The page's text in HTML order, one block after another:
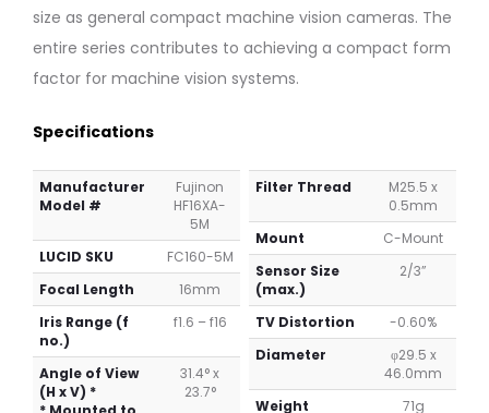
size as general compact machine vision cameras. The
entire series contributes to achieving a compact form
factor for machine vision systems.
Specifications
Manufacturer
Model #
Fujinon
HF16XA-
5M
LUCID SKU
FC160-5M
Focal Length
16mm
Iris Range (f
no.)
f1.6 – f16
Angle of View
(H x V) *
31.4° x
23.7°
Filter Thread
M25.5 x
0.5mm
Mount
C-Mount
Sensor Size
(max.)
2/3”
TV Distortion
-0.60%
Diameter
φ29.5 x
46.0mm
Weight
71g